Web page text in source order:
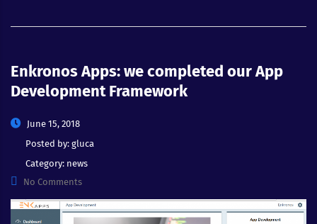
Enkronos Apps: we completed our App
Development Framework
June 15, 2018
Posted by: gluca
Category: news
No Comments